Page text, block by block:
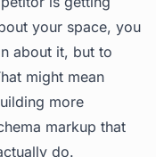
your space, you
about it, but to
might mean
more
markup that
do.